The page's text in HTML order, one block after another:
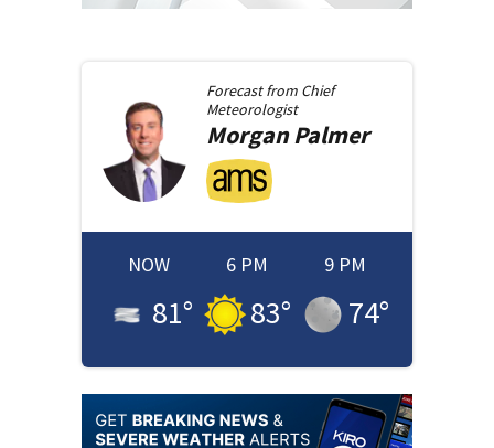
Forecast from Chief
Meteorologist
MorganPalmer
NOW
81°
6 PM
83°
9 PM
74°